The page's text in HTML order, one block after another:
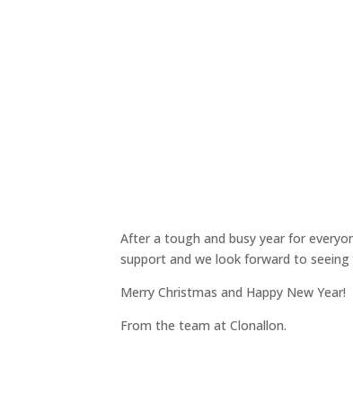
After a tough and busy year for
support and we look forward to seeing
Merry Christmas and Happy New Year!
From the team at Clonallon.